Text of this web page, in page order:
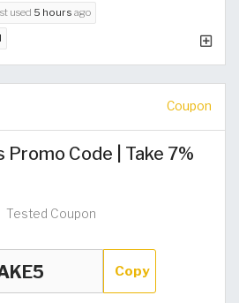
used 5 hours ago
Coupon
Promo Code | Take 7%
Tested Coupon
Copy